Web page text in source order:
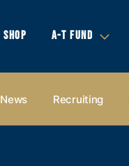
SHOP A-T FUND
News Recruiting